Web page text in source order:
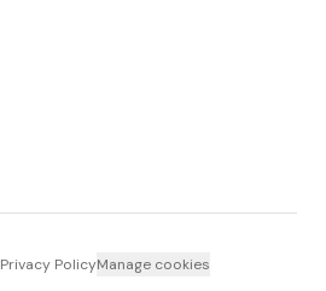
Privacy PolicyManage cookies